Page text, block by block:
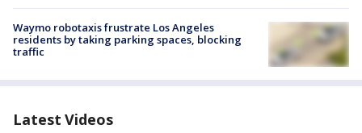
Waymo robotaxis frustrate Los Angeles
residents by taking parking spaces, blocking
traffic
Latest Videos